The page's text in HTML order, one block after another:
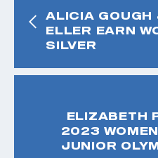
ALICIA GOUGH
ELLER EARN
SILVER
ELIZABETH
2023
JUNIOR